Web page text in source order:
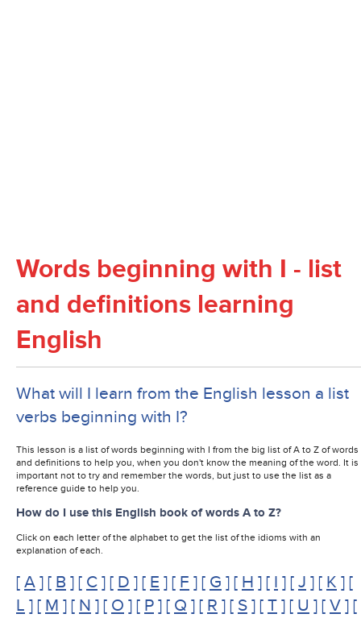
Words beginning with I - list
and definitions learning
English
What will I learn from the English lesson a list
verbs beginning with I?
This lesson is a list of words beginning with I from the big list of A to Z of words
and definitions to help you, when you don't know the meaning of the word. It is
important not to try and remember the words, but just to use the list as a
reference guide to help you.
How do I use this English book of words A to Z?
Click on each letter of the alphabet to get the list of the idioms with an
explanation of each.
[ A ] [ B ] [ C ] [ D ] [ E ] [ F ] [ G ] [ H ] [ I ] [ J ] [ K ] [
L ] [ M ] [ N ] [ O ] [ P ] [ Q ] [ R ] [ S ] [ T ] [ U ] [ V ] [